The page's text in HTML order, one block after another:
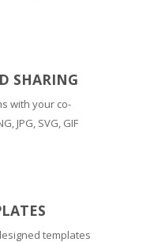
SHARING
with your co-
JPG, SVG, GIF
templates